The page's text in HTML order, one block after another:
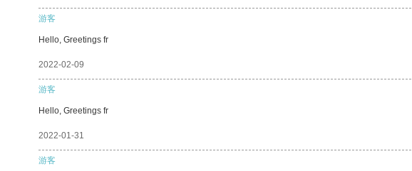
游客
Hello, Greetings fr
2022-02-09
游客
Hello, Greetings fr
2022-01-31
游客